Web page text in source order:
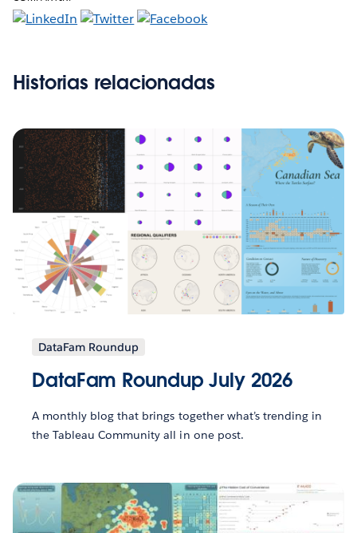
Historias relacionadas
DataFam Roundup
DataFam Roundup July 2026
A monthly blog that brings together what’s trending in
the Tableau Community all in one post.